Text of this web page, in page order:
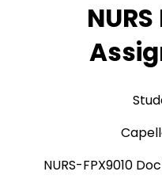
NURS-FPX9010